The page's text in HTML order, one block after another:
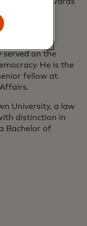
Foreign
served on the
He is the
fellow at
University, a law
distinction in
Bachelor of